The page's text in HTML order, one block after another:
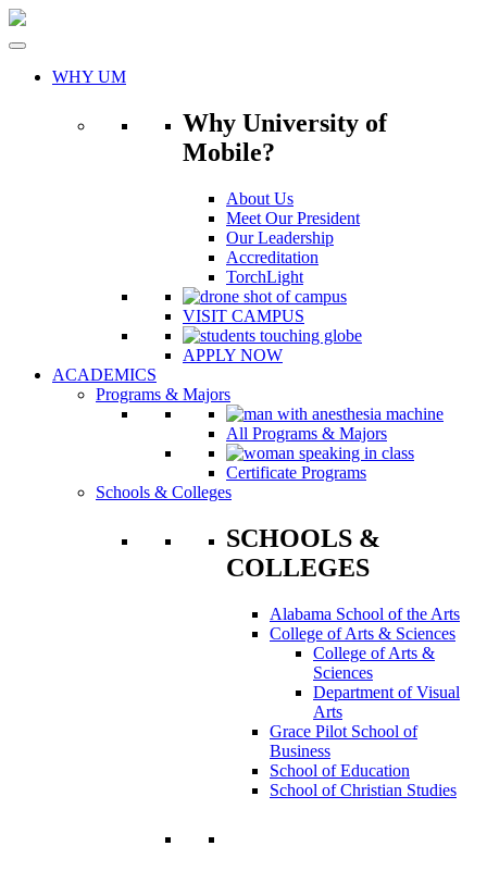
Skip
WHY UM
Why University of
Mobile?
About Us
Meet Our President
Our Leadership
Accreditation
TorchLight
VISIT CAMPUS
APPLY NOW
ACADEMICS
Programs & Majors
All Programs & Majors
Certificate Programs
Schools & Colleges
SCHOOLS &
COLLEGES
Alabama School of the Arts
College of Arts & Sciences
College of Arts &
Sciences
Department of Visual
Arts
Grace Pilot School of
Business
School of Education
School of Christian Studies